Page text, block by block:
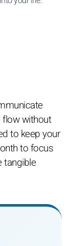
flow without
to keep your
to focus
tangible